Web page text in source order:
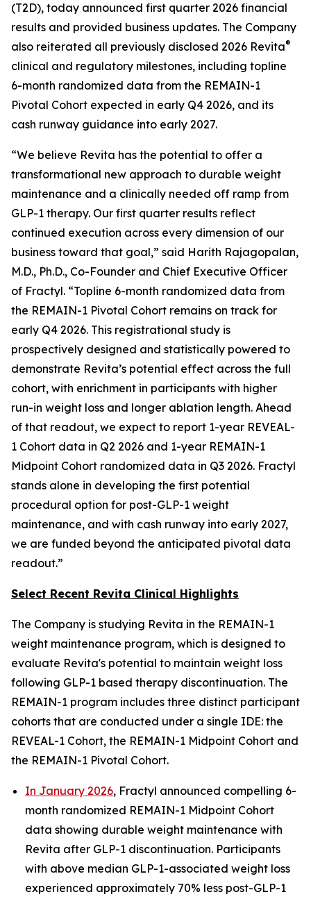
(T2D), today announced first quarter 2026 financial
results and provided business updates. The Company
also reiterated all previously disclosed 2026 Revita®
clinical and regulatory milestones, including topline
6-month randomized data from the REMAIN-1
Pivotal Cohort expected in early Q4 2026, and its
cash runway guidance into early 2027.
“We believe Revita has the potential to offer a
transformational new approach to durable weight
maintenance and a clinically needed off ramp from
GLP-1 therapy. Our first quarter results reflect
continued execution across every dimension of our
business toward that goal,” said Harith Rajagopalan,
M.D., Ph.D., Co-Founder and Chief Executive Officer
of Fractyl. “Topline 6-month randomized data from
the REMAIN-1 Pivotal Cohort remains on track for
early Q4 2026. This registrational study is
prospectively designed and statistically powered to
demonstrate Revita’s potential effect across the full
cohort, with enrichment in participants with higher
run-in weight loss and longer ablation length. Ahead
of that readout, we expect to report 1-year REVEAL-
1 Cohort data in Q2 2026 and 1-year REMAIN-1
Midpoint Cohort randomized data in Q3 2026. Fractyl
stands alone in developing the first potential
procedural option for post-GLP-1 weight
maintenance, and with cash runway into early 2027,
we are funded beyond the anticipated pivotal data
readout.”
Select Recent Revita Clinical Highlights
The Company is studying Revita in the REMAIN-1
weight maintenance program, which is designed to
evaluate Revita's potential to maintain weight loss
following GLP-1 based therapy discontinuation. The
REMAIN-1 program includes three distinct participant
cohorts that are conducted under a single IDE: the
REVEAL-1 Cohort, the REMAIN-1 Midpoint Cohort and
the REMAIN-1 Pivotal Cohort.
In January 2026, Fractyl announced compelling 6-
month randomized REMAIN-1 Midpoint Cohort
data showing durable weight maintenance with
Revita after GLP-1 discontinuation. Participants
with above median GLP-1-associated weight loss
experienced approximately 70% less post-GLP-1